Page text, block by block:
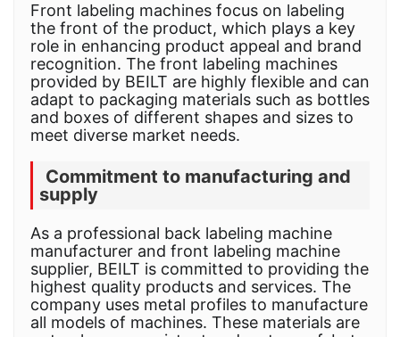
Front labeling machines focus on labeling
the front of the product, which plays a key
role in enhancing product appeal and brand
recognition. The front labeling machines
provided by BEILT are highly flexible and can
adapt to packaging materials such as bottles
and boxes of different shapes and sizes to
meet diverse market needs.
Commitment to manufacturing and
supply
As a professional back labeling machine
manufacturer and front labeling machine
supplier, BEILT is committed to providing the
highest quality products and services. The
company uses metal profiles to manufacture
all models of machines. These materials are